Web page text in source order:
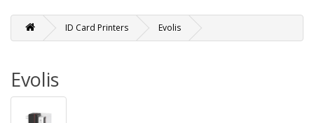
ID Card Printers Evolis
Evolis